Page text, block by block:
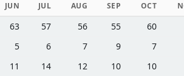
JUN JUL AUG SEP OCT
63 57 56 55
60
5 6 7 9
7
11 14 12 10
10